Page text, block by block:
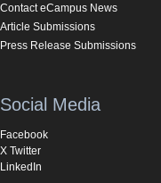
Contact eCampus News
Article Submissions
Press Release Submissions
Social Media
Facebook
X Twitter
LinkedIn